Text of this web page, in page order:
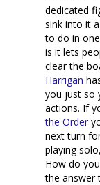
dedicated
sink into it
to do in
is it lets
clear the
Harrigan
you just so
actions. If
the Order
next turn
playing
How do
the answer